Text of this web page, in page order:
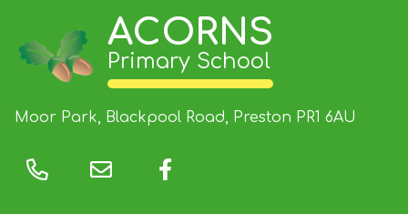
ACORNS
Primary School
Moor Park, Blackpool Road, Preston PR1 6AU